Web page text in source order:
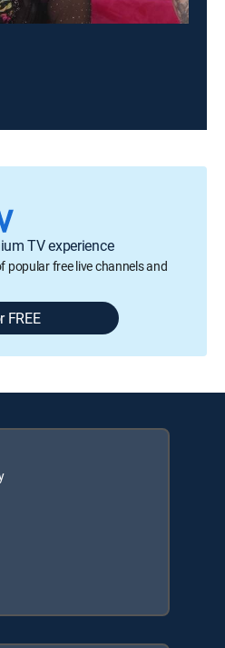
TV experience
popular free live channels and
FREE